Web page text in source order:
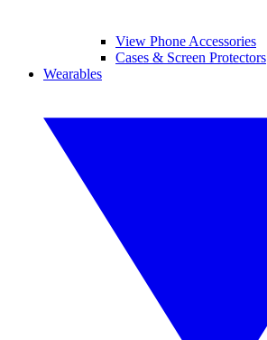
View Phone Accessories
Cases & Screen Protectors
Wearables